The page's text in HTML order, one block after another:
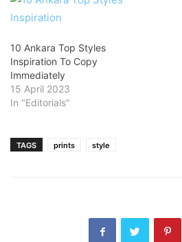
10 Ankara Top Styles
Inspiration To Copy
Immediately
15 April 2023
In "Editorials"
TAGS prints style